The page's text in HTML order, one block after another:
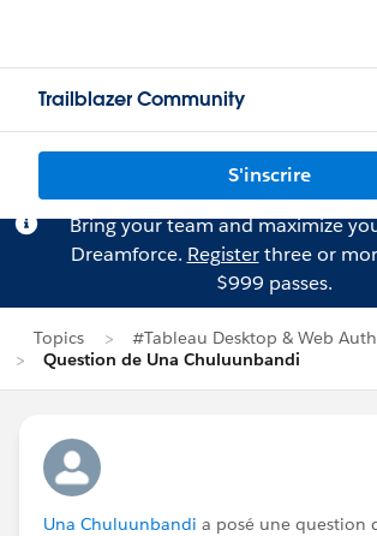
Trailblazer Community
S'inscrire
Bring your team and maximize
Dreamforce. Registerthree or
$999 passes.
Topics
#Tableau Desktop & Web
Question de Una Chuluunbandi
Una Chuluunbandi a posé une question